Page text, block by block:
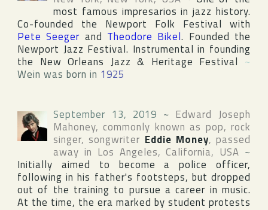
most famous impresarios in jazz history.
Co-founded the Newport Folk Festival with
Pete Seeger and Theodore Bikel. Founded the
Newport Jazz Festival. Instrumental in founding
the New Orleans Jazz & Heritage Festival ~
Wein was born in 1925
September 13, 2019 ~ Edward Joseph
Mahoney, commonly known as pop, rock
singer, songwriter Eddie Money, passed
away in Los Angeles,California, USA ~
Initially aimed to become a police officer,
following in his father's footsteps, but dropped
out of the training to pursue a career in music.
At the time, the era marked by student protests